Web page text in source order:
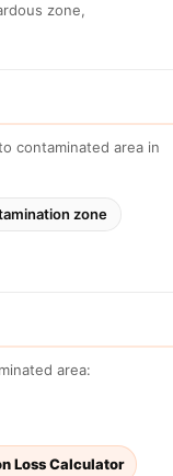
zone,
contaminated area in
zone
area:
Loss Calculator